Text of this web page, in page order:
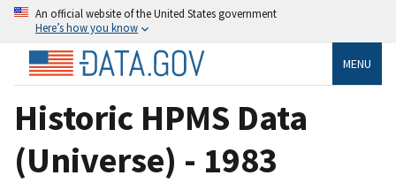
An official website of the United States government
Here’s how you know
MENU
Historic HPMS Data
(Universe) - 1983